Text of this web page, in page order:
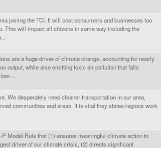
joining the TCI. It will cost consumers and businesses too
This will impact all citizens in some way including the
are a huge driver of climate change, accounting for nearly
output, while also emitting toxic air pollution that falls
...
We desperately need cleaner transportation in our area,
communities and areas. It is vital they states/regions work
P Model Rule that (1) ensures meaningful climate action to
driver of our climate crisis, (2) directs significant